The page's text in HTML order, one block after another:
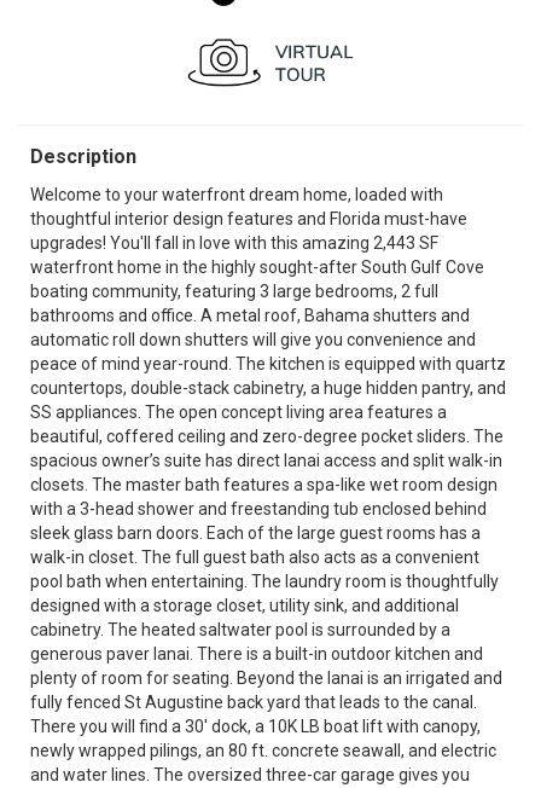
Description
Welcome to your waterfront dream home, loaded with
thoughtful interior design features and Florida must-have
upgrades! You'll fall in love with this amazing 2,443 SF
waterfront home in the highly sought-after South Gulf Cove
boating community, featuring 3 large bedrooms, 2 full
bathrooms and office. A metal roof, Bahama shutters and
automatic roll down shutters will give you convenience and
peace of mind year-round. The kitchen is equipped with quartz
countertops, double-stack cabinetry, a huge hidden pantry, and
SS appliances. The open concept living area features a
beautiful, coffered ceiling and zero-degree pocket sliders. The
spacious owner’s suite has direct lanai access and split walk-in
closets. The master bath features a spa-like wet room design
with a 3-head shower and freestanding tub enclosed behind
sleek glass barn doors. Each of the large guest rooms has a
walk-in closet. The full guest bath also acts as a convenient
pool bath when entertaining. The laundry room is thoughtfully
designed with a storage closet, utility sink, and additional
cabinetry. The heated saltwater pool is surrounded by a
generous paver lanai. There is a built-in outdoor kitchen and
plenty of room for seating. Beyond the lanai is an irrigated and
fully fenced St Augustine back yard that leads to the canal.
There you will find a 30' dock, a 10K LB boat lift with canopy,
newly wrapped pilings, an 80 ft. concrete seawall, and electric
and water lines. The oversized three-car garage gives you